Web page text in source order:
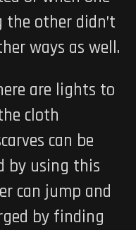
other didn’t
ways as well.
are lights to
cloth
can be
by using this
can jump and
by finding